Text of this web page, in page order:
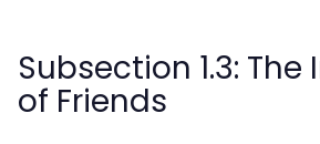
Subsection 1.3:
of Friends